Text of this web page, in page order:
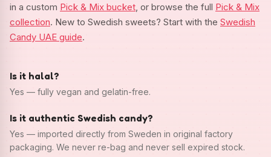
in a custom Pick & Mix bucket , or browse the full Pick & Mix
collection. New to Swedish sweets? Start with the Swedish
Candy UAE guide.
Is it halal?
Yes — fully vegan and gelatin-free.
Is it authentic Swedish candy?
Yes — imported directly from Sweden in original factory
packaging. We never re-bag and never sell expired stock.